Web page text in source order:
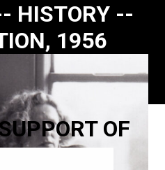
HISTORY --
1956
Paging
OF